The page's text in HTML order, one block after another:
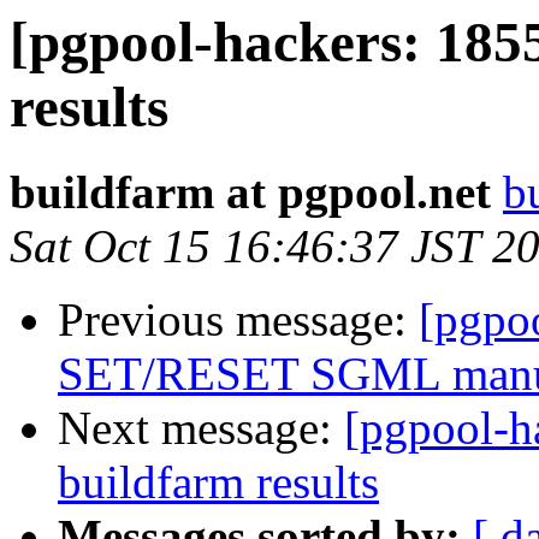
[pgpool-hackers:
results
buildfarm at pgpool.net
Sat Oct 15 16:46:37 JST
Previous message:
SET/RESET SGML
Next message: [pgpool-
buildfarm results